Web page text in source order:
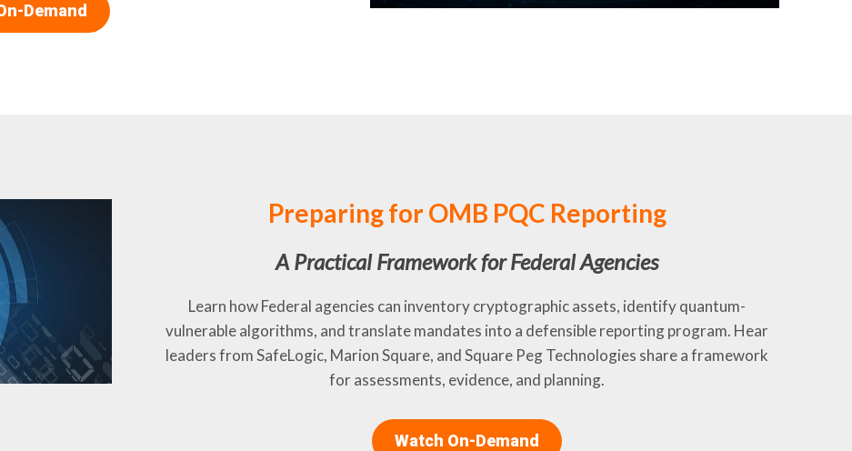
Demand
Preparing for OMB PQC Reporting
A Practical Framework for Federal Agencies
Learn how Federal agencies can inventory cryptographic assets, identify quantum-
vulnerable algorithms, and translate mandates into a defensible reporting program. Hear
leaders from SafeLogic, Marion Square, and Square Peg Technologies share a framework
for assessments, evidence, and planning.
Watch On-Demand